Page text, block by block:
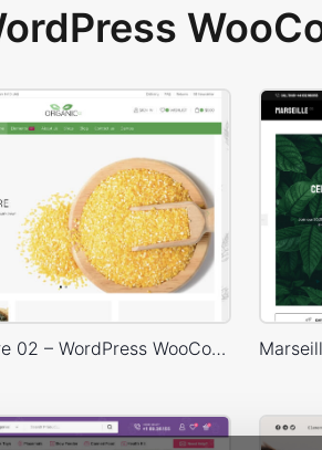
Organic Store 02 – WordPress WooCommerce Theme